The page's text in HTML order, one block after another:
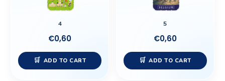
4
€0,60
ADD TO CART
5
€0,60
ADD TO CART